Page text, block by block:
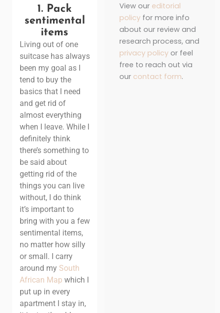
1. Pack
sentimental
items
Living out of one
suitcase has always
been my goal as I
tend to buy the
basics that I need
and get rid of
almost everything
when I leave. While I
definitely think
there’s something to
be said about
getting rid of the
things you can live
without, I do think
it’s important to
bring with you a few
sentimental items,
no matter how silly
or small.
I carry
around mySouth
African Map which I
put up in every
apartment I stay in,
View our editorial
policyfor more info
about our review and
research process, and
privacy policyor feel
free to reach out via
our contact form.